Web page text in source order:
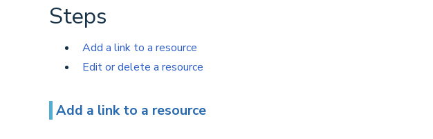
Steps
Add a link to a resource
Edit or delete a resource
Add a link to a resource